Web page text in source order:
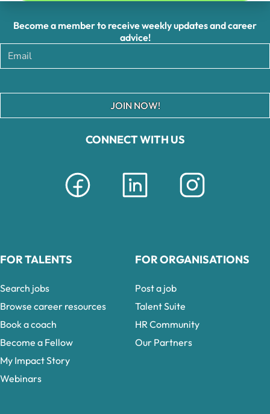
CONNECT WITH US
Become a member to receive weekly updates and career
advice!
JOIN NOW!
FOR TALENTS
Search jobs
Browse career resources
Book a coach
Become a Fellow
My Impact Story
Webinars
FOR ORGANISATIONS
Post a job
Talent Suite
HR Community
Our Partners